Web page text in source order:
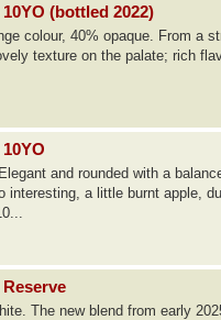
(bottled 2022)
colour, 40% opaque. From
texture on the palate; rich
and rounded with a
interesting, a little burnt apple,
The new blend from early